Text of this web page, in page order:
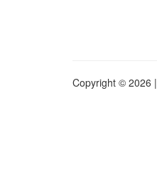
Copyright © 2026 |